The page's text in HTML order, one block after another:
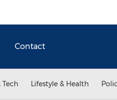
Contact
Tech Lifestyle & Health